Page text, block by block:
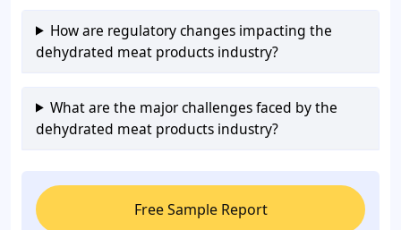
How are regulatory changes impacting the
dehydrated meat products industry?
What are the major challenges faced by the
dehydrated meat products industry?
Free Sample Report